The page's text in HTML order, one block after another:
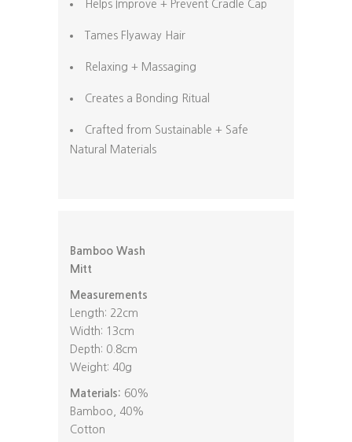
Helps Improve + Prevent Cradle Cap
Tames Flyaway Hair
Relaxing + Massaging
Creates a Bonding Ritual
Crafted from Sustainable + Safe
Natural Materials
Bamboo Wash
Mitt
Measurements
Length: 22cm
Width: 13cm
Depth: 0.8cm
Weight: 40g
Materials: 60%
Bamboo, 40%
Cotton